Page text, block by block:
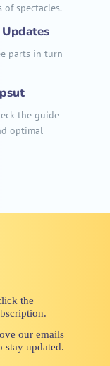
spectacles.
parts in turn
the guide
optimal
the
our emails
stay updated.